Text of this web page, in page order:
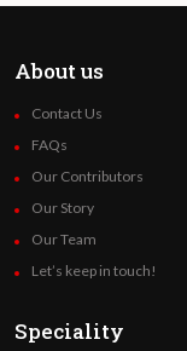
About us
Contact Us
FAQs
Our Contributors
Our Story
Our Team
Let’s keep in touch!
Speciality